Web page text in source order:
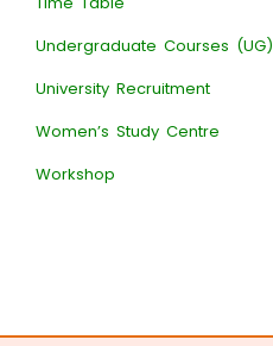
Undergraduate Courses (UG)
University Recruitment
Women’s Study Centre
Workshop